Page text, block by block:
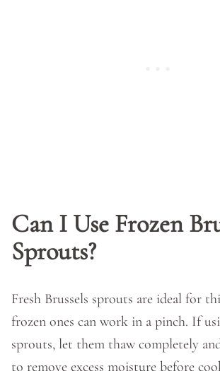
Can I Use Frozen
Sprouts?
Fresh Brussels sprouts are ideal for
frozen ones can work in a pinch. If
sprouts, let them thaw completely
to remove excess moisture before